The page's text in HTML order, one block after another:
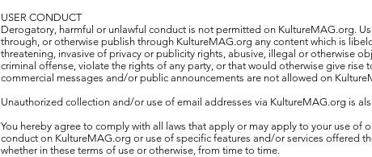
USER CONDUCT
Derogatory, harmful or unlawful conduct is not permitted on KultureMAG.org.
through, or otherwise publish through KultureMAG.org any content which is
threatening, invasive of privacy or publicity rights, abusive, illegal or otherwise
criminal offense, violate the rights of any party, or that would otherwise give rise
commercial messages and/or public announcements are not allowed on
Unauthorized collection and/or use of email addresses via KultureMAG.org is
You hereby agree to comply with all laws that apply or may apply to your use of
conduct on KultureMAG.org or use of specific features and/or services offered
whether in these terms of use or otherwise, from time to time.